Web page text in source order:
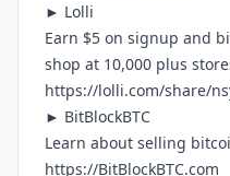
► Lolli
Earn $5 on signup and
shop at 10,000 plus
https://lolli.com/share/
► BitBlockBTC
Learn about selling
https://BitBlockBTC.com